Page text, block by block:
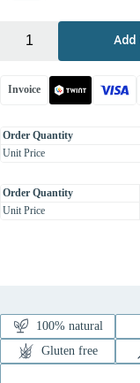
Add
Invoice
Order Quantity
Unit Price
Order Quantity
Unit Price
100% natural
Gluten free